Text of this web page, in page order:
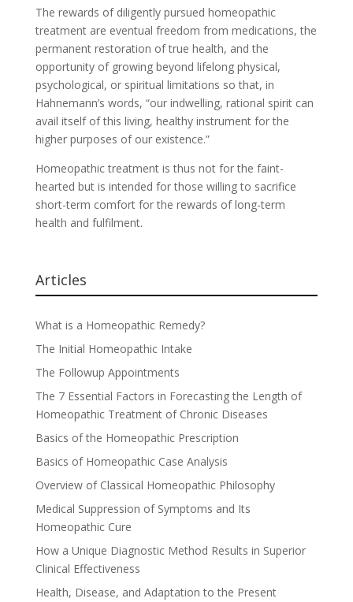
The rewards of diligently pursued homeopathic
treatment are eventual freedom from medications, the
permanent restoration of true health, and the
opportunity of growing beyond lifelong physical,
psychological, or spiritual limitations so that, in
Hahnemann’s words, “our indwelling, rational spirit can
avail itself of this living, healthy instrument for the
higher purposes of our existence.”
Homeopathic treatment is thus not for the faint-
hearted but is intended for those willing to sacrifice
short-term comfort for the rewards of long-term
health and fulfilment.
Articles
What is a Homeopathic Remedy?
The Initial Homeopathic Intake
The Followup Appointments
The 7 Essential Factors in Forecasting the Length of
Homeopathic Treatment of Chronic Diseases
Basics of the Homeopathic Prescription
Basics of Homeopathic Case Analysis
Overview of Classical Homeopathic Philosophy
Medical Suppression of Symptoms and Its
Homeopathic Cure
How a Unique Diagnostic Method Results in Superior
Clinical Effectiveness
Health, Disease, and Adaptation to the Present